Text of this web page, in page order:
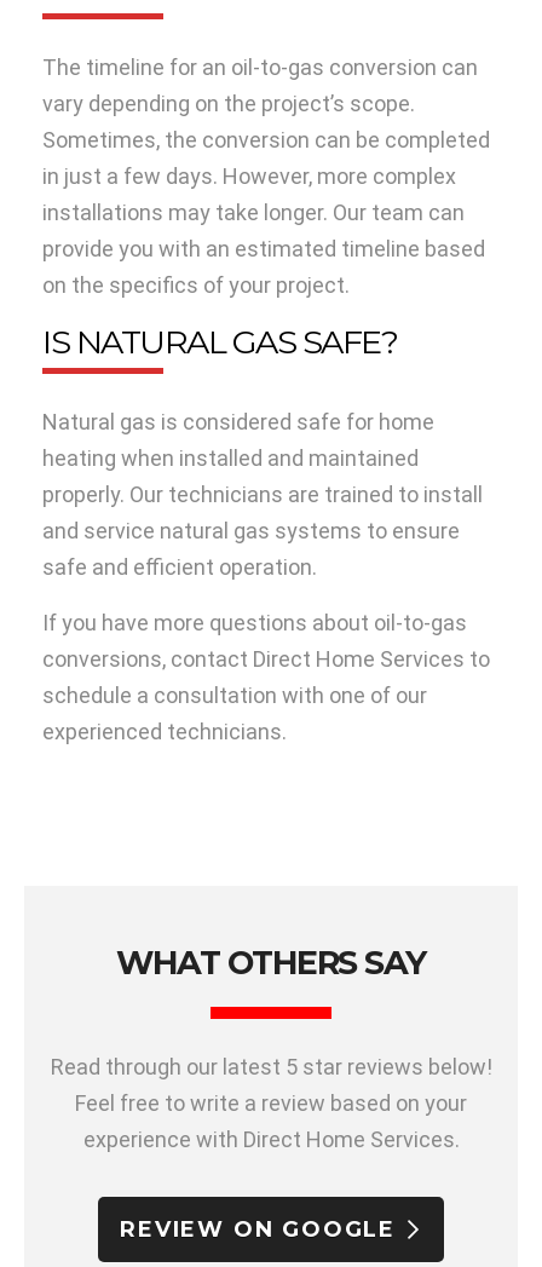
The timeline for an oil-to-gas conversion can
vary depending on the project’s scope.
Sometimes, the conversion can be completed
in just a few days. However, more complex
installations may take longer. Our team can
provide you with an estimated timeline based
on the specifics of your project.
IS NATURAL GAS SAFE?
Natural gas is considered safe for home
heating when installed and maintained
properly. Our technicians are trained to install
and service natural gas systems to ensure
safe and efficient operation.
If you have more questions about oil-to-gas
conversions, contact Direct Home Services to
schedule a consultation with one of our
experienced technicians.
WHAT OTHERS SAY
Read through our latest 5 star reviews below!
Feel free to write a review based on your
experience with Direct Home Services.
REVIEW ON GOOGLE